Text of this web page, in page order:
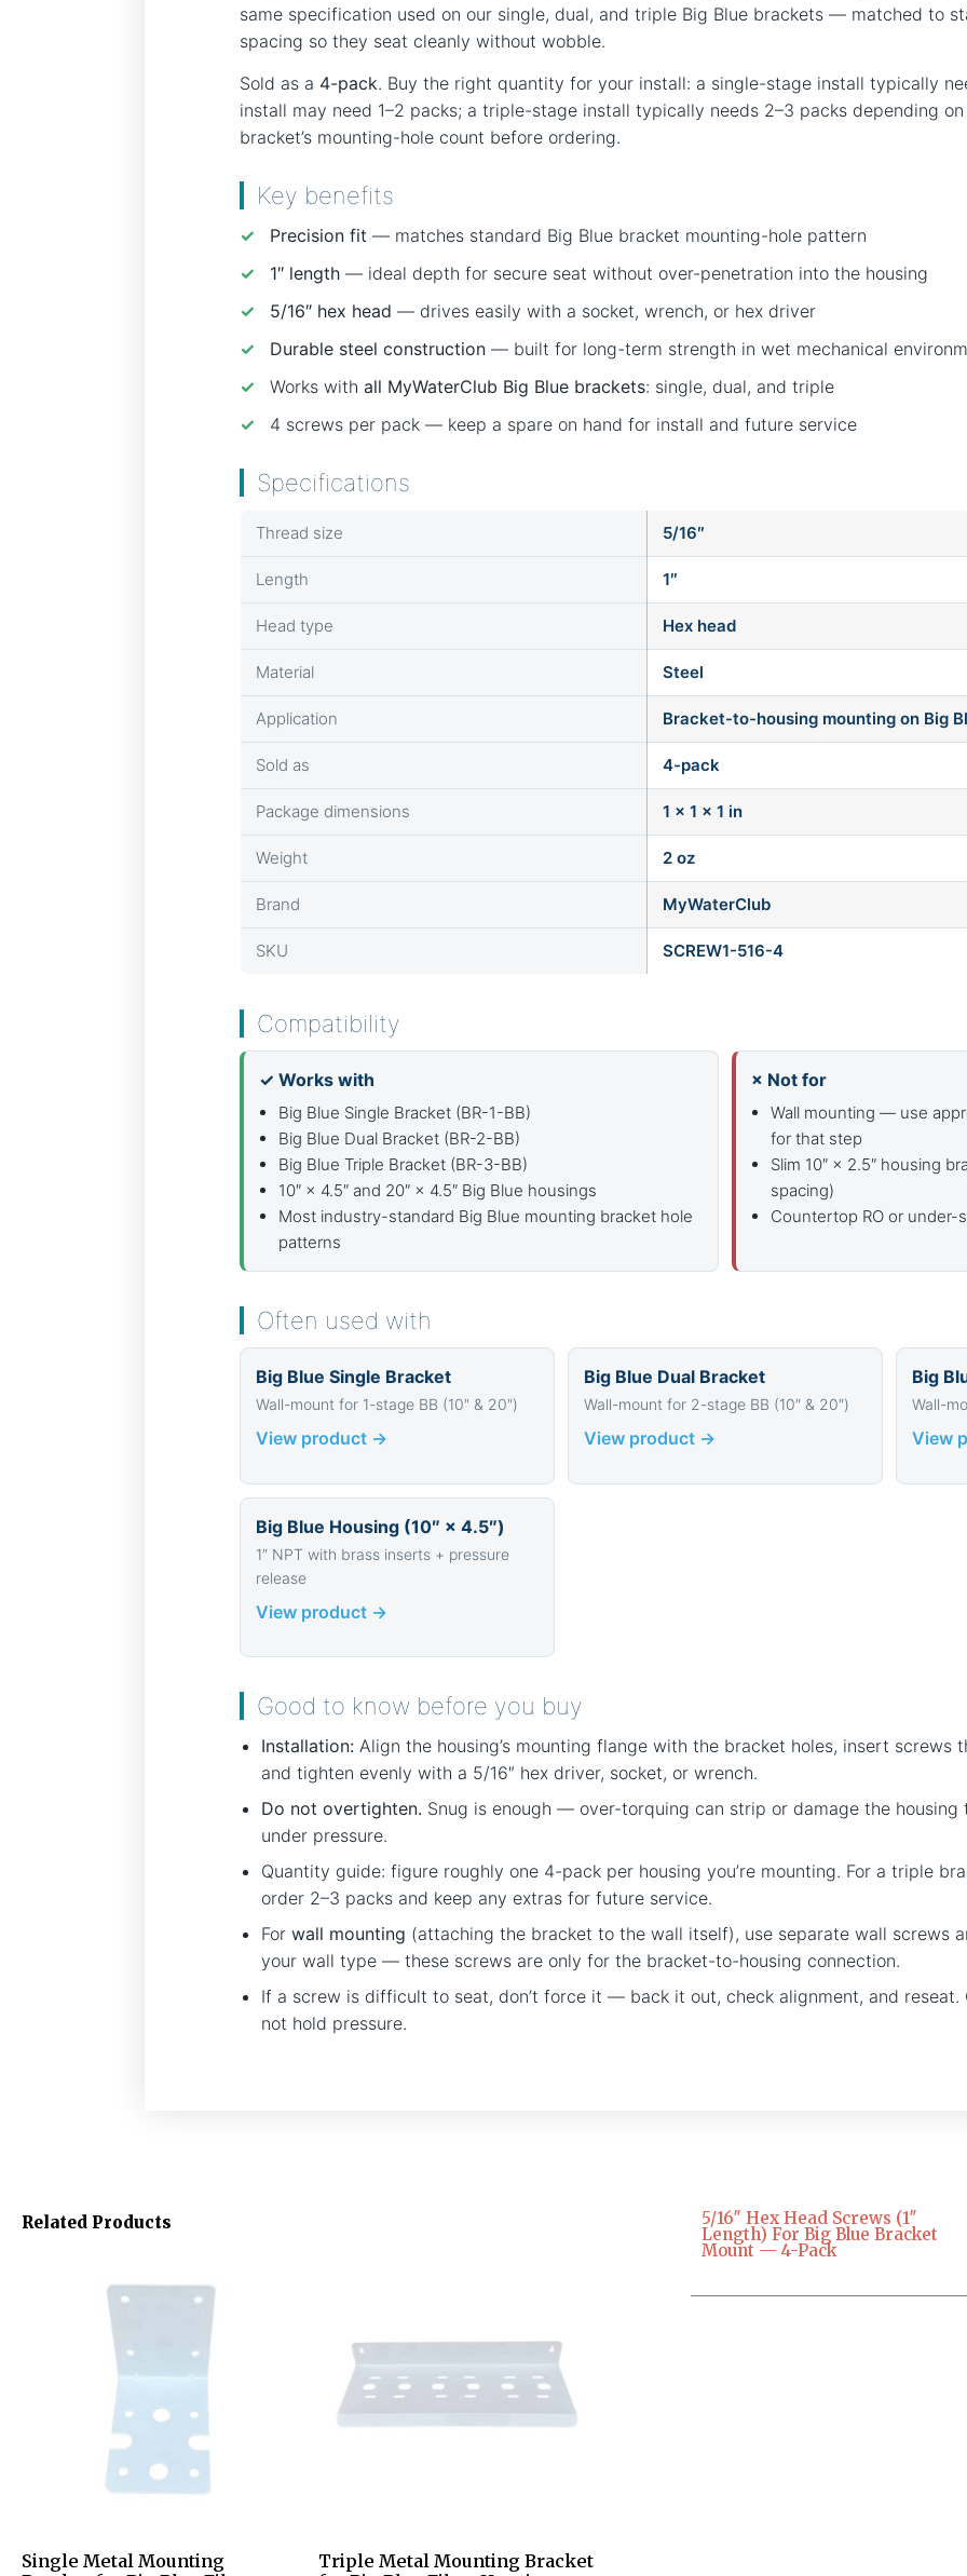
same specification used on our single, dual, and triple Big Blue brackets — matched to
spacing so they seat cleanly without wobble.
Sold as a 4-pack. Buy the right quantity for your install: a single-stage install typically
install may need 1–2 packs; a triple-stage install typically needs 2–3 packs depending
bracket’s mounting-hole count before ordering.
Key benefits
✓ Precision fit — matches standard Big Blue bracket mounting-hole pattern
✓
1″ length — ideal depth for secure seat without over-penetration into the housing
✓
5/16″ hex head — drives easily with a socket, wrench, or hex driver
✓
Durable steel construction — built for long-term strength in wet mechanical
✓
Works with all MyWaterClub Big Blue brackets: single, dual, and triple
✓
4 screws per pack — keep a spare on hand for install and future service
Specifications
Thread size 5/16″
Length 1″
Head type Hex head
Material Steel
Application Bracket-to-housing mounting on Big
Sold as 4-pack
Package dimensions 1 × 1 × 1 in
Weight 2 oz
Brand MyWaterClub
SKU SCREW1-516-4
Compatibility
✓ Works with
Big Blue Single Bracket (BR-1-BB)
Big Blue Dual Bracket (BR-2-BB)
Big Blue Triple Bracket (BR-3-BB)
10″ × 4.5″ and 20″ × 4.5″ Big Blue housings
Most industry-standard Big Blue mounting bracket hole
patterns
× Not for
Wall mounting — use
for that step
Slim 10″ × 2.5″ housing
spacing)
Countertop RO or under-
Often used with
Big Blue Single Bracket
Wall-mount for 1-stage BB (10″ & 20″)
View product →
Big Blue Dual Bracket
Wall-mount for 2-stage BB (10″ & 20″)
View product →
Big
Wall-
View
Big Blue Housing (10″ × 4.5″)
1″ NPT with brass inserts + pressure
release
View product →
Good to know before you buy
Installation: Align the housing’s mounting flange with the bracket holes, insert screws
and tighten evenly with a 5/16″ hex driver, socket, or wrench.
Do not overtighten. Snug is enough — over-torquing can strip or damage the housing
under pressure.
Quantity guide: figure roughly one 4-pack per housing you’re mounting. For a triple
order 2–3 packs and keep any extras for future service.
For wall mounting (attaching the bracket to the wall itself), use separate wall screws
your wall type — these screws are only for the bracket-to-housing connection.
If a screw is difficult to seat, don’t force it — back it out, check alignment, and reseat.
not hold pressure.
Related Products
Single Metal Mounting
Triple Metal Mounting Bracket
5/16″ Hex Head Screws (1″
Length) For Big Blue Bracket
Mount — 4-Pack